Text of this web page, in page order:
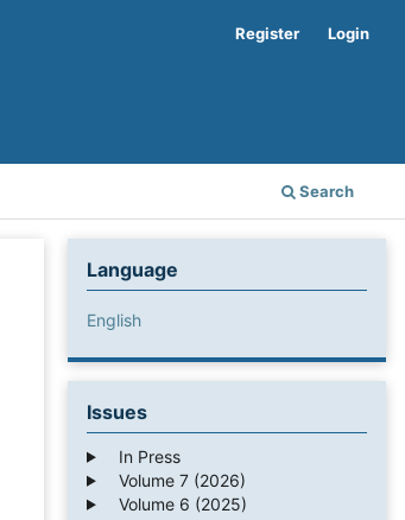
Search
Register Login
Language
English
Issues
In Press
Volume 7 (2026)
Volume 6 (2025)